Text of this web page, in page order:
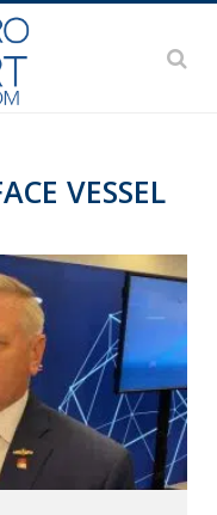
VESSEL